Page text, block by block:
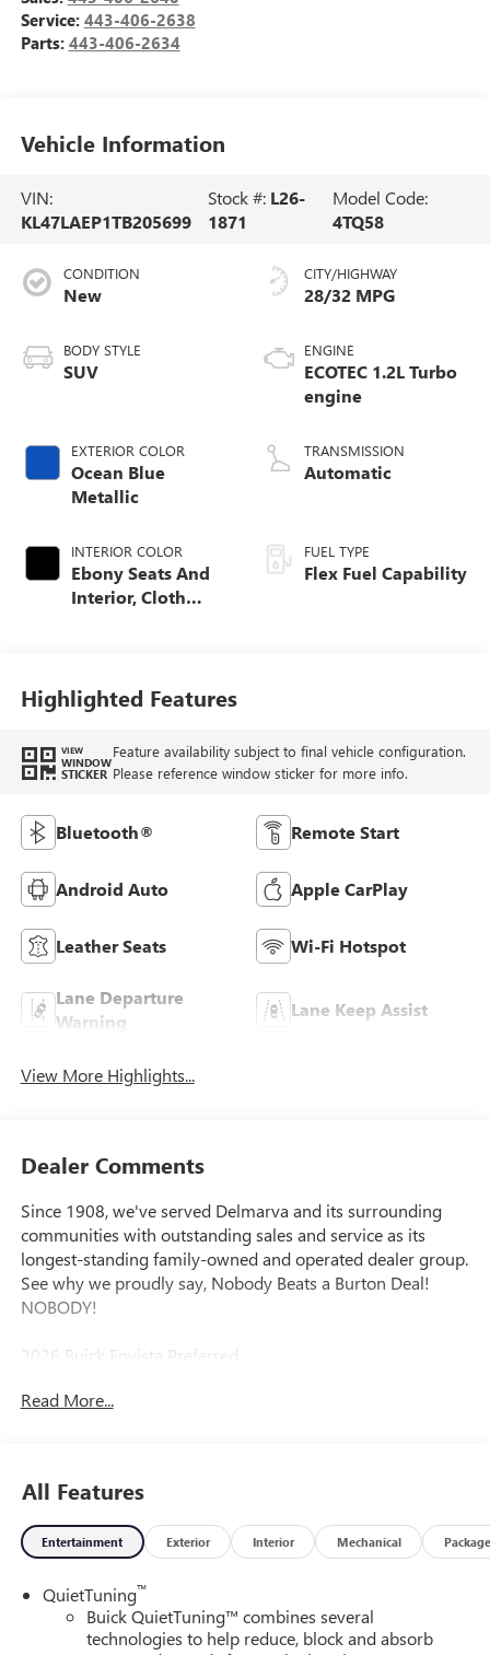
Service: 443-406-2638
Parts: 443-406-2634
Vehicle Information
VIN:
KL47LAEP1TB205699
Stock #: L26-
1871
Model Code:
4TQ58
CONDITION
New
BODY STYLE
SUV
EXTERIOR COLOR
Ocean Blue
Metallic
INTERIOR COLOR
Ebony Seats And
Interior, Cloth
CITY/HIGHWAY
28/32 MPG
ENGINE
ECOTEC 1.2L Turbo
engine
TRANSMISSION
Automatic
FUEL TYPE
Flex Fuel Capability
Highlighted Features
VIEW
WINDOW
STICKER
Feature availability subject to final vehicle configuration.
Please reference window sticker for more info.
Bluetooth® Remote Start
Android Auto Apple CarPlay
Leather Seats Wi-Fi Hotspot
Lane Departure
Warning
Lane Keep Assist
View More Highlights...
Dealer Comments
Since 1908, we've served Delmarva and its surrounding
communities with outstanding sales and service as its
longest-standing family-owned and operated dealer group.
See why we proudly say, Nobody Beats a Burton Deal!
NOBODY!
2026 Buick Envista Preferred
Read More...
All Features
Entertainment Exterior Interior Mechanical Package
QuietTuning™
Buick QuietTuning™ combines several
technologies to help reduce, block and absorb